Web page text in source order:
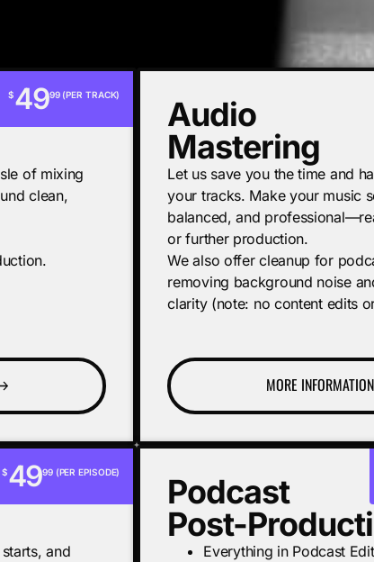
$4999 (PER TRACK)
of mixing
clean,
Audio
Mastering
Let us save you the time and
your tracks. Make your music
balanced, and
or further production.
We also offer cleanup for
removing background noise
clarity (note: no content edits
MORE INFORMATION
$4999 (PER EPISODE)
and
Podcast
Post-
Everything in Podcast